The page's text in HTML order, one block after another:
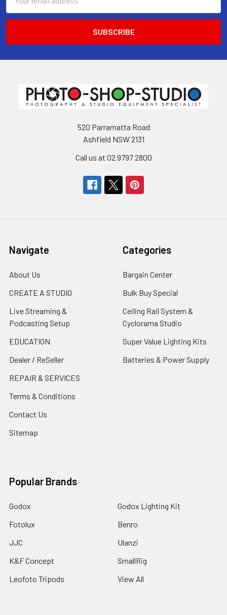
Address
520 Parramatta Road
Ashfield NSW 2131
Call us at 02 9797 2800
Navigate
About Us
CREATE A STUDIO
Live Streaming &
Podcasting Setup
EDUCATION
Dealer / ReSeller
REPAIR & SERVICES
Terms & Conditions
Contact Us
Sitemap
Categories
Bargain Center
Bulk Buy Special
Ceiling Rail System &
Cyclorama Studio
Super Value Lighting Kits
Batteries & Power Supply
Popular Brands
Godox
Fotolux
JJC
K&F Concept
Leofoto Tripods
Godox Lighting Kit
Benro
Ulanzi
SmallRig
View All